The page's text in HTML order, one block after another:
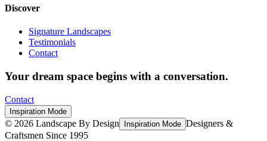
Discover
Signature Landscapes
Testimonials
Contact
Your dream space begins with a conversation.
Contact
Inspiration Mode
© 2026 Landscape By Design Inspiration Mode Designers &
Craftsmen Since 1995